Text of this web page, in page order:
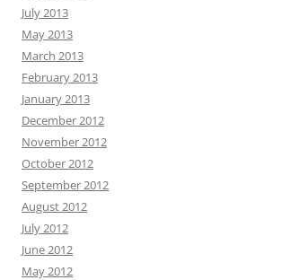
July 2013
May 2013
March 2013
February 2013
January 2013
December 2012
November 2012
October 2012
September 2012
August 2012
July 2012
June 2012
May 2012